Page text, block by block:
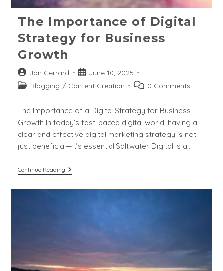
The Importance of Digital
Strategy for Business
Growth
Post
author:
Jon Gerrard
Post
published:
June 10, 2025
PostBlogging / Content Creation
Post0 Comments
The Importance of a Digital Strategy for Business
Growth In today’s fast-paced digital world, having a
clear and effective digital marketing strategy is not
just beneficial—it’s essential.Saltwater Digital is a…
Continue ReadingThe